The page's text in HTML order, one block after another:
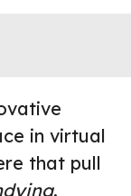
in virtual
that pull
.